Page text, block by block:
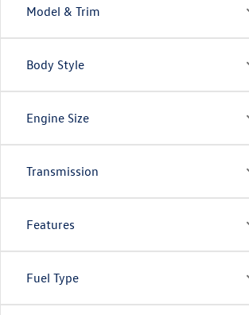
Model & Trim
Body Style
Engine Size
Transmission
Features
Fuel Type